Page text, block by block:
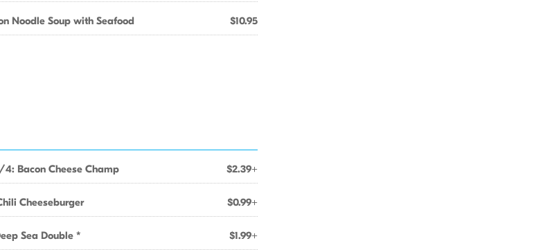
Noodle Soup with Seafood $10.95
4: Bacon Cheese Champ $2.39+
Cheeseburger $0.99+
Sea Double * $1.99+